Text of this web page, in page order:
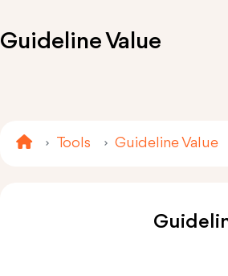
Guideline Value
Tools Guideline Value